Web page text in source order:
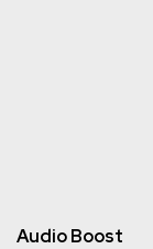
Audio Boost